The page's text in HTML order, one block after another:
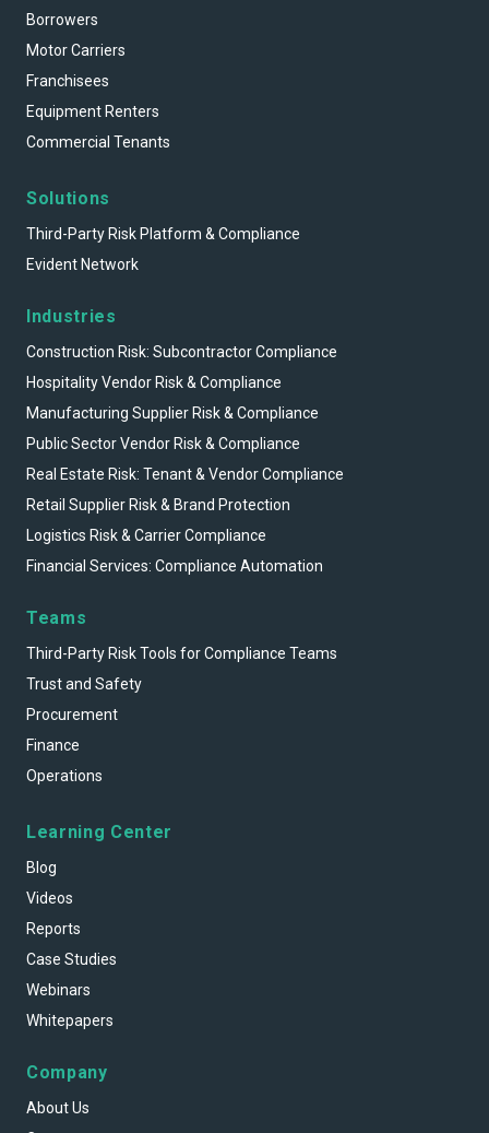
Borrowers
Motor Carriers
Franchisees
Equipment Renters
Commercial Tenants
Solutions
Third-Party Risk Platform & Compliance
Evident Network
Industries
Construction Risk: Subcontractor Compliance
Hospitality Vendor Risk & Compliance
Manufacturing Supplier Risk & Compliance
Public Sector Vendor Risk & Compliance
Real Estate Risk: Tenant & Vendor Compliance
Retail Supplier Risk & Brand Protection
Logistics Risk & Carrier Compliance
Financial Services: Compliance Automation
Teams
Third-Party Risk Tools for Compliance Teams
Trust and Safety
Procurement
Finance
Operations
Learning Center
Blog
Videos
Reports
Case Studies
Webinars
Whitepapers
Company
About Us